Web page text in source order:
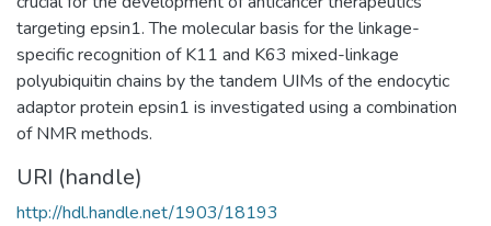
targeting epsin1. The molecular basis for the linkage-
specific recognition of K11 and K63 mixed-linkage
polyubiquitin chains by the tandem UIMs of the endocytic
adaptor protein epsin1 is investigated using a combination
of NMR methods.
URI (handle)
http://hdl.handle.net/1903/18193